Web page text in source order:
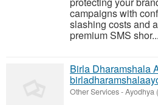
campaigns with
slashing costs and
premium SMS shor...
Birla Dharamshala
Other Services-Ayodhya